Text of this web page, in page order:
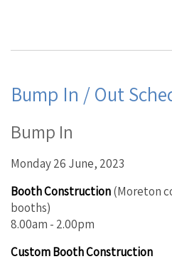
Bump In / Out
Bump In
Monday 26 June, 2023
Booth Construction(Moreton
booths)
8.00am - 2.00pm
Custom Booth Construction